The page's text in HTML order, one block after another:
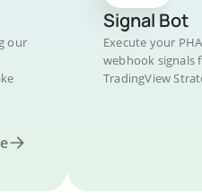
our
Signal Bot
Execute your
webhook signals
TradingView